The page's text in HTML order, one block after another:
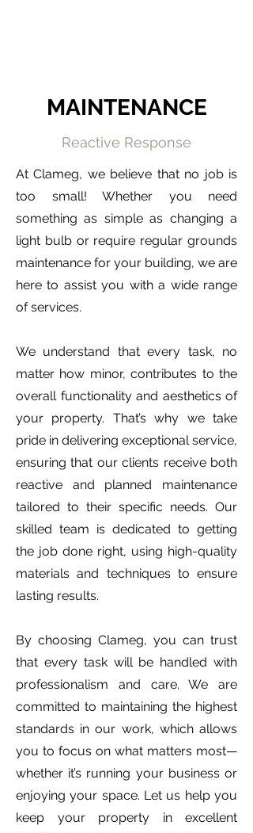
MAINTENANCE
Reactive Response
At Clameg, we believe that no job is
too small! Whether you need
something as simple as changing a
light bulb or require regular grounds
maintenance for your building, we are
here to assist you with a wide range
of services.
We understand that every task, no
matter how minor, contributes to the
overall functionality and aesthetics of
your property. That’s why we take
pride in delivering exceptional service,
ensuring that our clients receive both
reactive and planned maintenance
tailored to their specific needs. Our
skilled team is dedicated to getting
the job done right, using high-quality
materials and techniques to ensure
lasting results.
By choosing Clameg, you can trust
that every task will be handled with
professionalism and care. We are
committed to maintaining the highest
standards in our work, which allows
you to focus on what matters most—
whether it’s running your business or
enjoying your space. Let us help you
keep your property in excellent